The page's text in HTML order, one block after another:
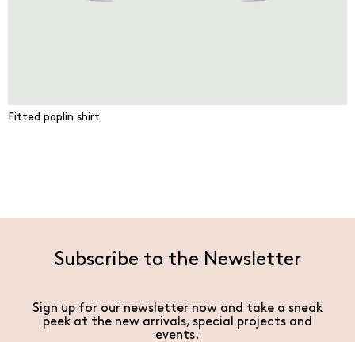
Fitted poplin shirt
Subscribe to the Newsletter
Sign up for our newsletter now and take a sneak
peek at the new arrivals, special projects and
events.